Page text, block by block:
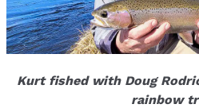
Kurt fished with Doug
rainbow